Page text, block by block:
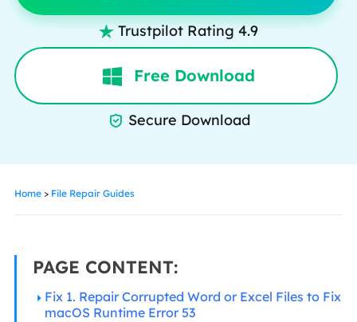
 Trustpilot Rating 4.9
Free Download
 Secure Download
Home> File Repair Guides
PAGE CONTENT:
Fix 1. Repair Corrupted Word or Excel Files to Fix
macOS Runtime Error 53